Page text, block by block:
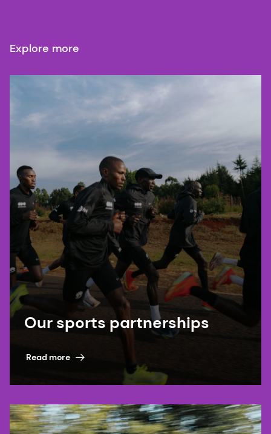
Explore more
Our sports partnerships
Read more